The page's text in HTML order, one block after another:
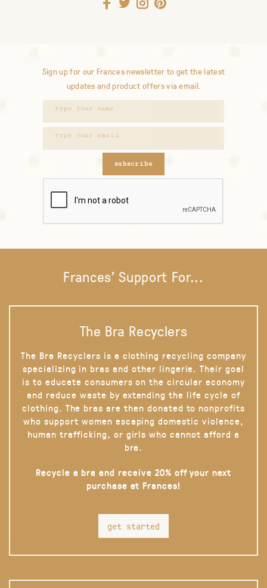
Sign up for our Frances newsletter to get the latest
updates and product offers via email.
subscribe
Frances' Support For...
The Bra Recyclers
The Bra Recyclers is a clothing recycling company
specializing in bras and other lingerie. Their goal
is to educate consumers on the circular economy
and reduce waste by extending the life cycle of
clothing. The bras are then donated to nonprofits
who support women escaping domestic violence,
human trafficking, or girls who cannot afford a
bra.
Recycle a bra and receive 20% off your next
purchase at Frances!
get started